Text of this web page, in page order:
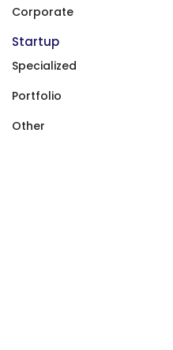
Corporate
Startup
Specialized
Portfolio
Other